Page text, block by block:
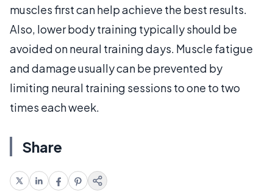
muscles first can help achieve the best results.
Also, lower body training typically should be
avoided on neural training days. Muscle fatigue
and damage usually can be prevented by
limiting neural training sessions to one to two
times each week.
Share